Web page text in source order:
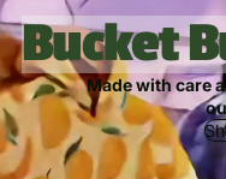
Bucket
Made with care